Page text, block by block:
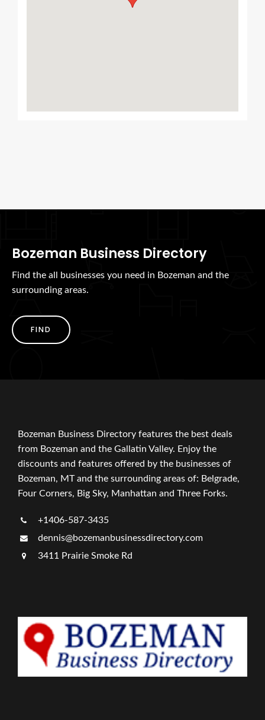
Bozeman Business Directory
Find the all businesses you need in Bozeman and the
surrounding areas.
FIND
Bozeman Business Directory features the best deals
from Bozeman and the Gallatin Valley. Enjoy the
discounts and features offered by the businesses of
Bozeman, MT and the surrounding areas of: Belgrade,
Four Corners, Big Sky, Manhattan and Three Forks.
+1406-587-3435
dennis@bozemanbusinessdirectory.com
3411 Prairie Smoke Rd